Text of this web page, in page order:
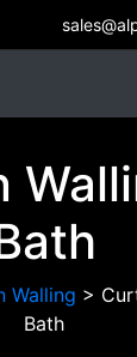
Walling >
Bath